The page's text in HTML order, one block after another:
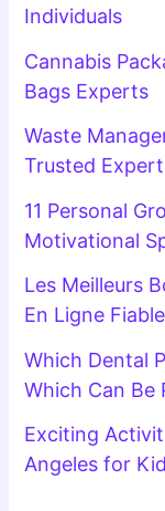
Individuals
Cannabis
Bags Experts
Waste
Trusted
11 Personal
Motivational
Les Meilleurs
En Ligne
Which Dental
Which Can Be
Exciting
Angeles for